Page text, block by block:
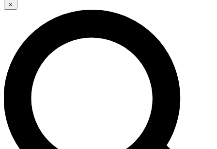
GET CLUB ACCESS QUICK
For the quickest way to join, enter your email below. We’ll
send a confirmation email and sign you up to Cycling
Weekly newsletters with the latest cycling news, riding
advice and features.
Contact me with news and offers from other Future brands
By submitting your information you agree to the Terms & Conditions and
×